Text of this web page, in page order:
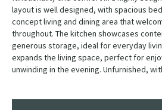
layout is well designed, with spacious
concept living and dining area that
throughout. The kitchen showcases
generous storage, ideal for everyday
expands the living space, perfect for
unwinding in the evening. Unfurnished,